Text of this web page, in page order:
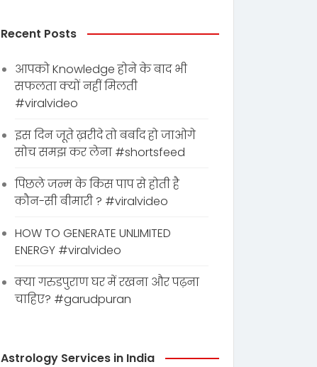
Recent Posts
आपको Knowledge होने के बाद भी
सफलता क्यों नहीं मिलती
#viralvideo
इस दिन जूते ख़रीदे तो बर्बाद हो जाओगे
सोच समझ कर लेना #shortsfeed
पिछले जन्म के किस पाप से होती है
कौन-सी बीमारी ? #viralvideo
HOW TO GENERATE UNLIMITED
ENERGY #viralvideo
क्या गरुडपुराण घर में रखना और पढ़ना
चाहिए? #garudpuran
Astrology Services in India